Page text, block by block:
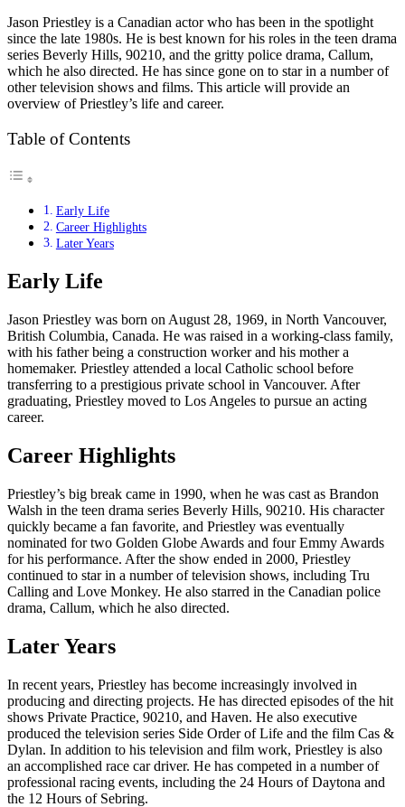
Jason Priestley is a Canadian actor who has been in the spotlight
since the late 1980s. He is best known for his roles in the teen drama
series Beverly Hills, 90210, and the gritty police drama, Callum,
which he also directed. He has since gone on to star in a number of
other television shows and films. This article will provide an
overview of Priestley’s life and career.
Table of Contents
Early Life
Career Highlights
Later Years
Early Life
Jason Priestley was born on August 28, 1969, in North Vancouver,
British Columbia, Canada. He was raised in a working-class family,
with his father being a construction worker and his mother a
homemaker. Priestley attended a local Catholic school before
transferring to a prestigious private school in Vancouver. After
graduating, Priestley moved to Los Angeles to pursue an acting
career.
Career Highlights
Priestley’s big break came in 1990, when he was cast as Brandon
Walsh in the teen drama series Beverly Hills, 90210. His character
quickly became a fan favorite, and Priestley was eventually
nominated for two Golden Globe Awards and four Emmy Awards
for his performance. After the show ended in 2000, Priestley
continued to star in a number of television shows, including Tru
Calling and Love Monkey. He also starred in the Canadian police
drama, Callum, which he also directed.
Later Years
In recent years, Priestley has become increasingly involved in
producing and directing projects. He has directed episodes of the hit
shows Private Practice, 90210, and Haven. He also executive
produced the television series Side Order of Life and the film Cas &
Dylan. In addition to his television and film work, Priestley is also
an accomplished race car driver. He has competed in a number of
professional racing events, including the 24 Hours of Daytona and
the 12 Hours of Sebring.